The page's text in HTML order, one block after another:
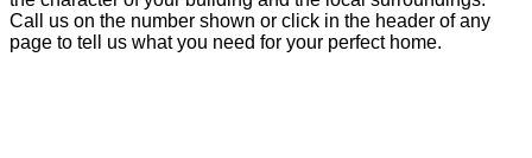
Call us on the number shown or click in the header of any
page to tell us what you need for your perfect home.